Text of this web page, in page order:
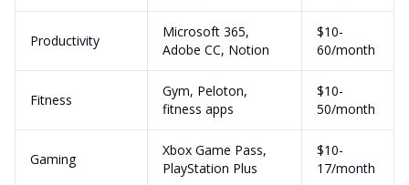
Productivity
Microsoft 365,
Adobe CC, Notion
$10-
60/month
Fitness
Gym, Peloton,
fitness apps
$10-
50/month
Gaming
Xbox Game Pass,
PlayStation Plus
$10-
17/month